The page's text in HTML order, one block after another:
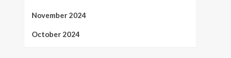
November 2024
October 2024